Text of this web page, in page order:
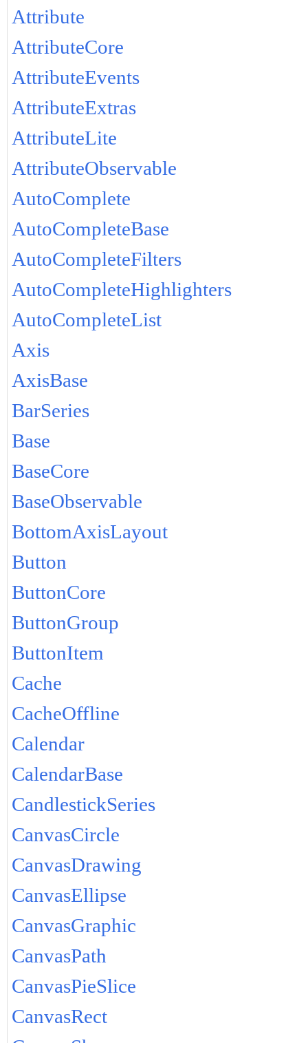
Attribute
AttributeCore
AttributeEvents
AttributeExtras
AttributeLite
AttributeObservable
AutoComplete
AutoCompleteBase
AutoCompleteFilters
AutoCompleteHighlighters
AutoCompleteList
Axis
AxisBase
BarSeries
Base
BaseCore
BaseObservable
BottomAxisLayout
Button
ButtonCore
ButtonGroup
ButtonItem
Cache
CacheOffline
Calendar
CalendarBase
CandlestickSeries
CanvasCircle
CanvasDrawing
CanvasEllipse
CanvasGraphic
CanvasPath
CanvasPieSlice
CanvasRect